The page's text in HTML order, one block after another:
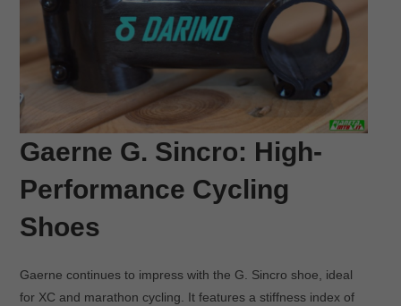
Gaerne G. Sincro: High-
Performance Cycling
Shoes
Gaerne continues to impress with the G. Sincro shoe, ideal
for XC and marathon cycling. It features a stiffness index of